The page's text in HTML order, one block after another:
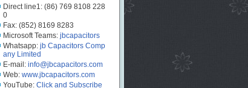
Direct line1: (86) 769 8108 228
0
Fax: (852) 8169 8283
Microsoft Teams: jbcapacitors
Whatsapp: jb Capacitors Comp
any Limited
E-mail: info@jbcapacitors.com
Web: www.jbcapacitors.com
YouTube: Click and Subscribe